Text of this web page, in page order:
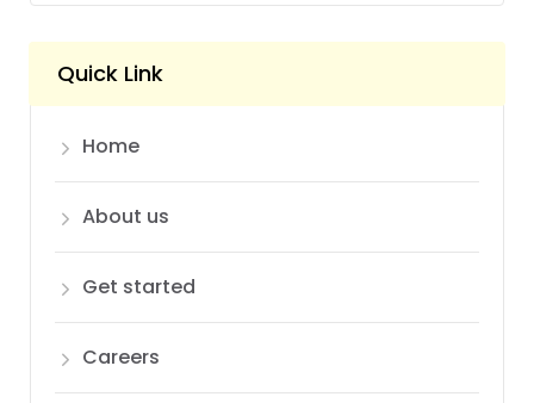
Quick Link
Home
About us
Get started
Careers